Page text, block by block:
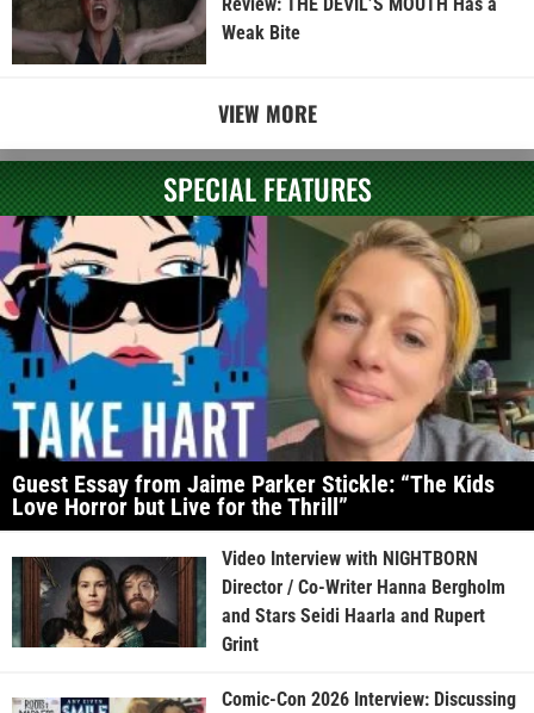
Review: THE DEVIL’S MOUTH Has a
Weak Bite
VIEW MORE
SPECIAL FEATURES
Guest Essay from Jaime Parker Stickle: “The Kids
Love Horror but Live for the Thrill”
Video Interview with NIGHTBORN
Director / Co-Writer Hanna Bergholm
and Stars Seidi Haarla and Rupert
Grint
Comic-Con 2026 Interview: Discussing